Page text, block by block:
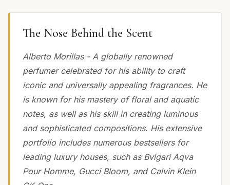
The Nose Behind the Scent
Alberto Morillas - A globally renowned
perfumer celebrated for his ability to craft
iconic and universally appealing fragrances. He
is known for his mastery of floral and aquatic
notes, as well as his skill in creating luminous
and sophisticated compositions. His extensive
portfolio includes numerous bestsellers for
leading luxury houses, such as Bvlgari Aqva
Pour Homme, Gucci Bloom, and Calvin Klein